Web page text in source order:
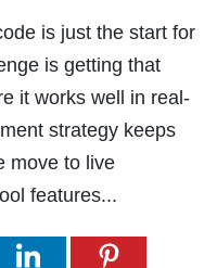
is just the start for
is getting that
it works well in real-
strategy keeps
move to live
features...